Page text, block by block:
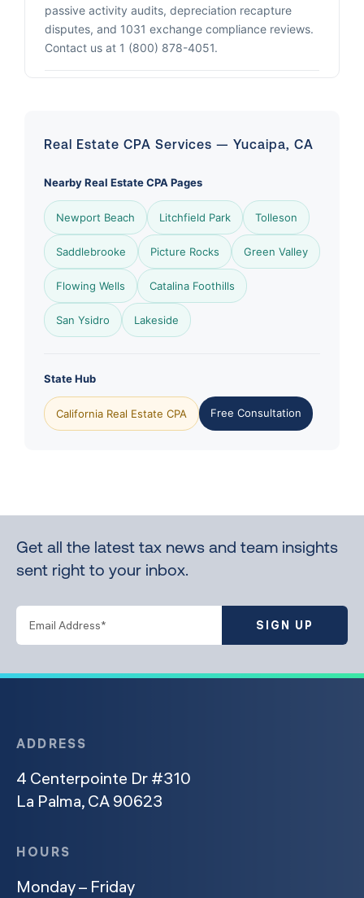
passive activity audits, depreciation recapture
disputes, and 1031 exchange compliance reviews.
Contact us at 1 (800) 878-4051.
Real Estate CPA Services — Yucaipa, CA
Nearby Real Estate CPA Pages
Newport Beach Litchfield Park Tolleson
Saddlebrooke Picture Rocks Green Valley
Flowing Wells Catalina Foothills
San Ysidro Lakeside
State Hub
California Real Estate CPA Free Consultation
Get all the latest tax news and team insights
sent right to your inbox.
SIGN UP
ADDRESS
4 Centerpointe Dr #310
La Palma, CA 90623
HOURS
Monday – Friday